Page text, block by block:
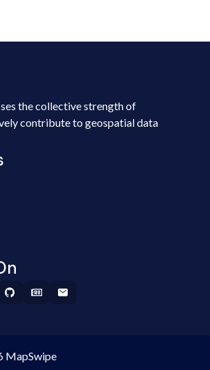
the collective strength of
contribute to geospatial data
MapSwipe